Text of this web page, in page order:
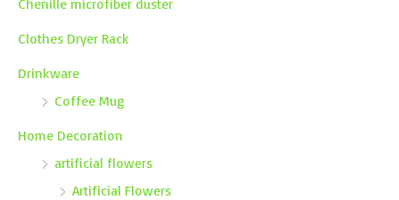
Clothes Dryer Rack
Drinkware
Coffee Mug
Home Decoration
artificial flowers
Artificial Flowers